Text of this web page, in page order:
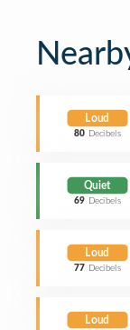
Loud
80 Decibels
Quiet
69 Decibels
Loud
77 Decibels
Loud